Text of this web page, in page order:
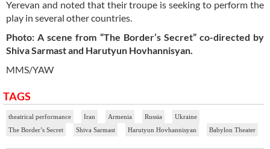
Yerevan and noted that their troupe is seeking to perform the
play in several other countries.
Photo: A scene from “The Border’s Secret” co-directed by
Shiva Sarmast and Harutyun Hovhannisyan.
MMS/YAW
TAGS
theatrical performance Iran Armenia Russia
Ukraine
The Border’s Secret
Shiva Sarmast Harutyun Hovhannisyan Babylon Theater